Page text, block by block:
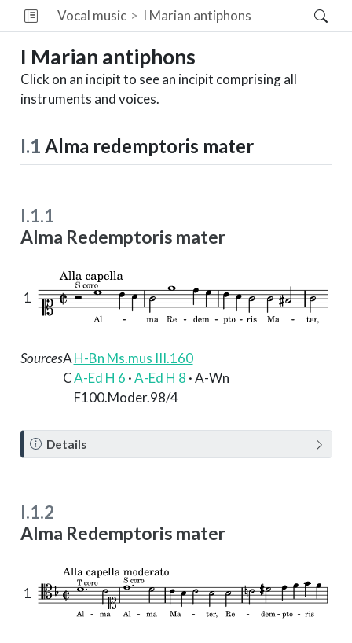
Vocal music I Marian antiphons
I Marian antiphons
Click on an incipit to see an incipit comprising all
instruments and voices.
I.1 Alma redemptoris mater
I.1.1
Alma Redemptoris mater
1
SourcesAH-Bn Ms.mus III.160
CA-Ed H 6 ·A-Ed H 8 · A-Wn
F100.Moder.98/4
N
o
Details
I.1.2
Alma Redemptoris mater
1